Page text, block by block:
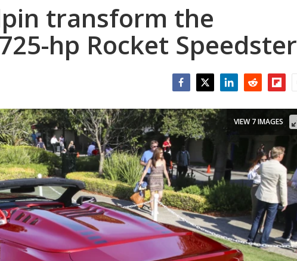
transform the
hp Rocket Speedster
VIEW 7 IMAGES